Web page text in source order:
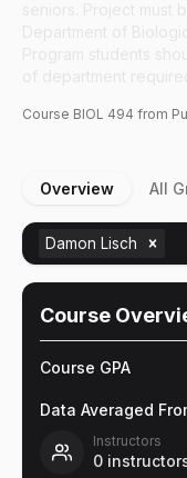
Course BIOL 494 from
Overview All
Damon Lisch
Course
Course GPA
Data Averaged
Instructors
0